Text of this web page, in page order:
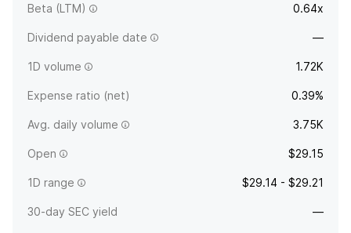
Beta (LTM) 0.64x
Dividend payable date —
1D volume 1.72K
Expense ratio (net) 0.39%
Avg. daily volume 3.75K
Open $29.15
1D range $29.14 - $29.21
30-day SEC yield —